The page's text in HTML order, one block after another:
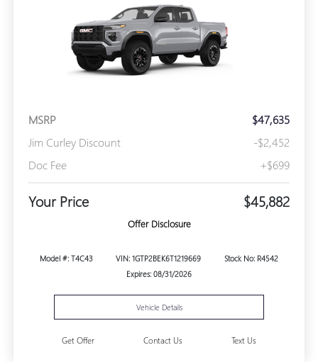
MSRP
$47,635
Jim Curley Discount
-$2,452
Doc Fee
+$699
Your Price $45,882
Offer Disclosure
Model #: T4C43 VIN: 1GTP2BEK6T1219669
Stock No: R4542
Expires: 08/31/2026
Vehicle Details
Get Offer Contact Us Text Us